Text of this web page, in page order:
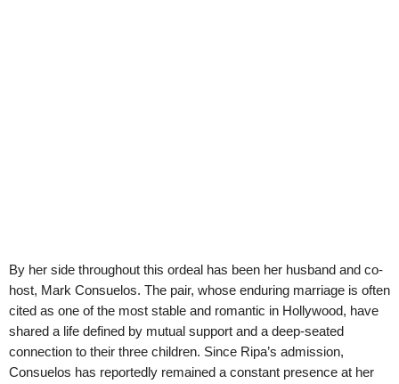
By her side throughout this ordeal has been her husband and co-
host, Mark Consuelos. The pair, whose enduring marriage is often
cited as one of the most stable and romantic in Hollywood, have
shared a life defined by mutual support and a deep-seated
connection to their three children. Since Ripa’s admission,
Consuelos has reportedly remained a constant presence at her